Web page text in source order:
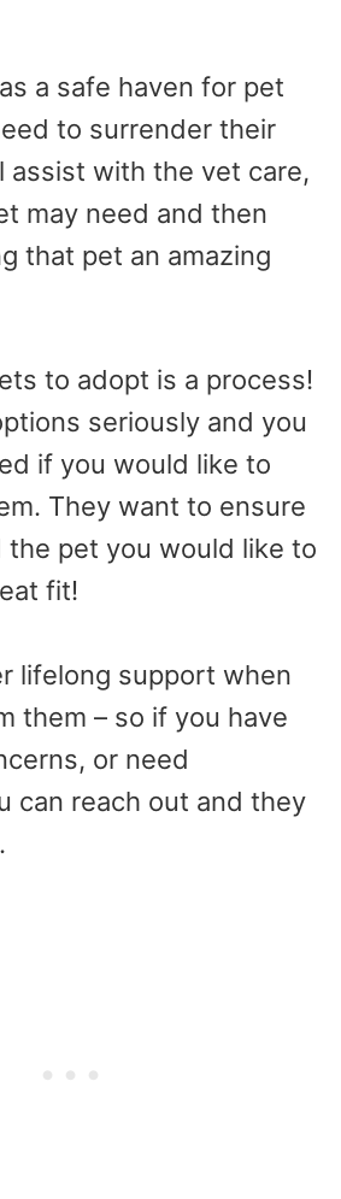
a safe haven for pet
to surrender their
assist with the vet care,
may need and then
that pet an amazing
to adopt is a process!
seriously and you
if you would like to
They want to ensure
the pet you would like to
fit!
lifelong support when
them – so if you have
or need
can reach out and they